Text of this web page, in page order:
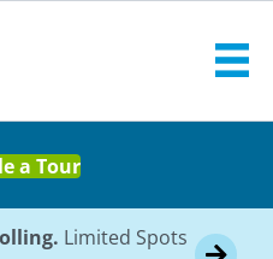
a Tour
Limited Spots